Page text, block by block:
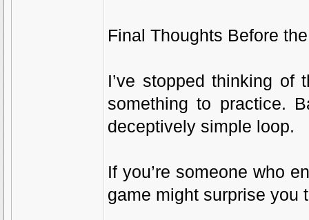
Final Thoughts Before
I’ve stopped thinking
something to practice.
deceptively simple loop.
If you’re someone who
game might surprise you